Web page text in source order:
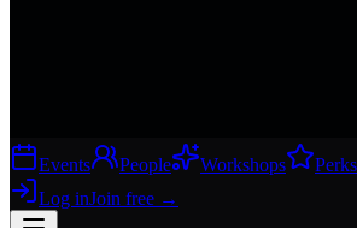
Events People Workshops Perks
Log inJoin free →